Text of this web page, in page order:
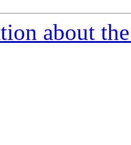
about